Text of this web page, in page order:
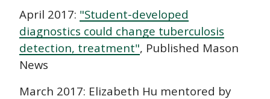
April 2017: "Student-developed
diagnostics could change tuberculosis
detection, treatment", Published Mason
News
March 2017: Elizabeth Hu mentored by